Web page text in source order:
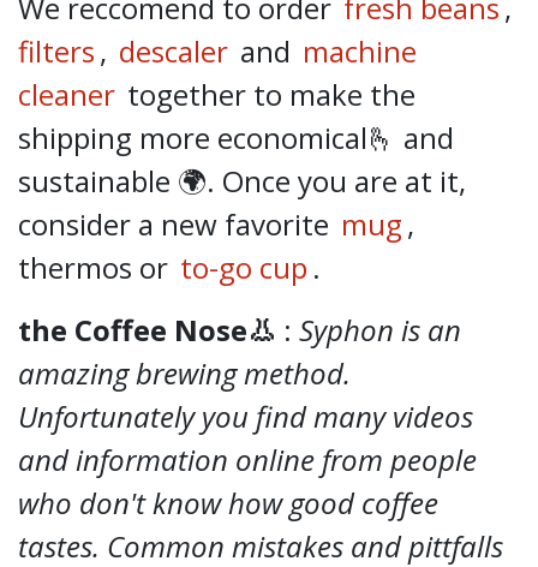
filters, descaler and machine
cleaner together to make the
shipping more economical🫰 and
sustainable 🌍. Once you are at it,
consider a new favorite mug,
thermos or to-go cup .
the Coffee Nose👃 : Syphon is an
amazing brewing method.
Unfortunately you find many videos
and information online from people
who don't know how good coffee
tastes. Common mistakes and pittfalls